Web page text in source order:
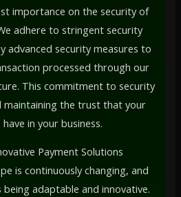
importance on the security of
adhere to stringent security
advanced security measures to
processed through our
This commitment to security
maintaining the trust that your
in your business.
Payment Solutions
is continuously changing, and
being adaptable and innovative.